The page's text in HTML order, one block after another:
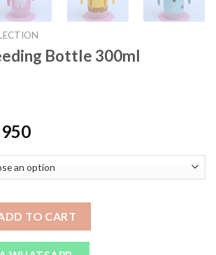
Bottle 300ml
950Current
is:
₨ 950.
TO CART